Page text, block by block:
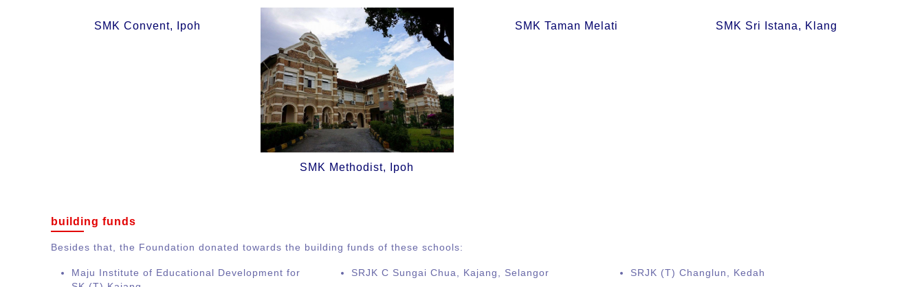
SMK Convent, Ipoh
SMK Methodist, Ipoh
SMK Taman Melati SMK Sri Istana, Klang
building funds
Besides that, the Foundation donated towards the building funds of these schools:
Maju Institute of Educational Development for
SRJK C Sungai Chua, Kajang, Selangor SRJK (T) Changlun, Kedah